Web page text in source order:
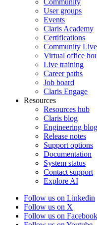
User groups
Events
Claris Academy
Certifications
Community Live
Virtual office
Live training
Career paths
Job board
Claris Engage
Resources
Resources hub
Claris blog
Engineering blog
Release notes
Support options
Documentation
System status
Contact support
Explore AI
Follow us on Linkedin
Follow us on X
Follow us on Facebook